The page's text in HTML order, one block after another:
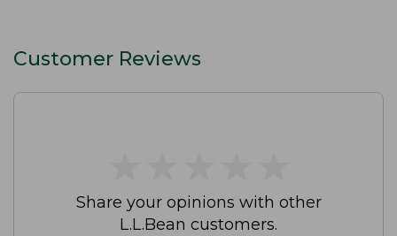
Customer Reviews
Share your opinions with other
L.L.Bean customers.